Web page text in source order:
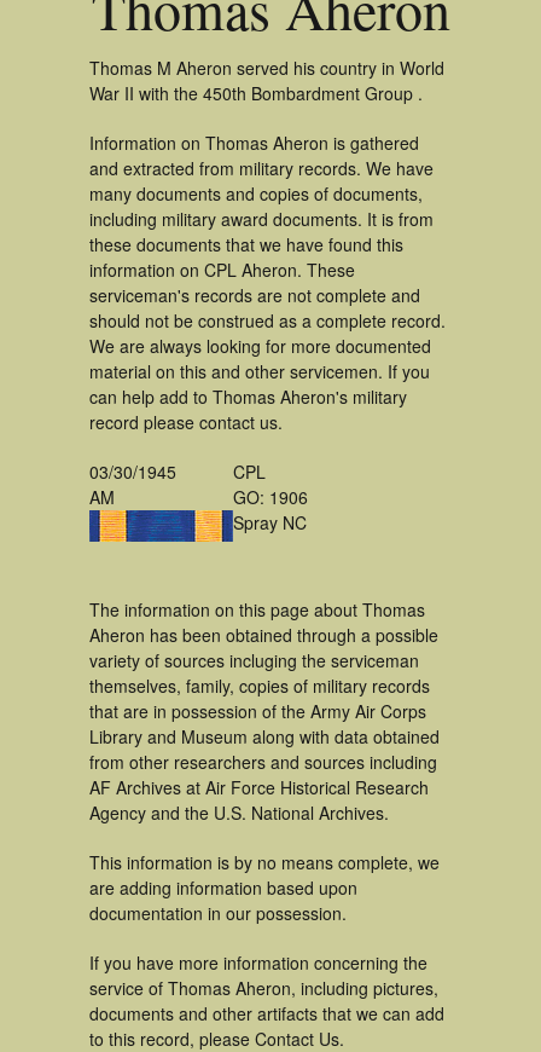
Thomas M Aheron served his country in World
War II with the 450th Bombardment Group .
Information on Thomas Aheron is gathered
and extracted from military records. We have
many documents and copies of documents,
including military award documents. It is from
these documents that we have found this
information on CPL Aheron. These
serviceman's records are not complete and
should not be construed as a complete record.
We are always looking for more documented
material on this and other servicemen. If you
can help add to Thomas Aheron's military
record please contact us.
03/30/1945
AM
CPL
GO: 1906
Spray NC
The information on this page about Thomas
Aheron has been obtained through a possible
variety of sources incluging the serviceman
themselves, family, copies of military records
that are in possession of the Army Air Corps
Library and Museum along with data obtained
from other researchers and sources including
AF Archives at Air Force Historical Research
Agency and the U.S. National Archives.
This information is by no means complete, we
are adding information based upon
documentation in our possession.
If you have more information concerning the
service of Thomas Aheron, including pictures,
documents and other artifacts that we can add
to this record, please Contact Us.